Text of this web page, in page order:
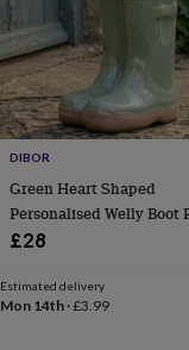
interest
Your
fave
new
hobby
Baby
&
childBaby
hatsBabygrows
swaddlesKids
clothing
&
pursesDressing
DIBOR
Green Heart Shaped
Personalised Welly Boot
Gift
£28
Estimated delivery
Mon 14th ·£3.99